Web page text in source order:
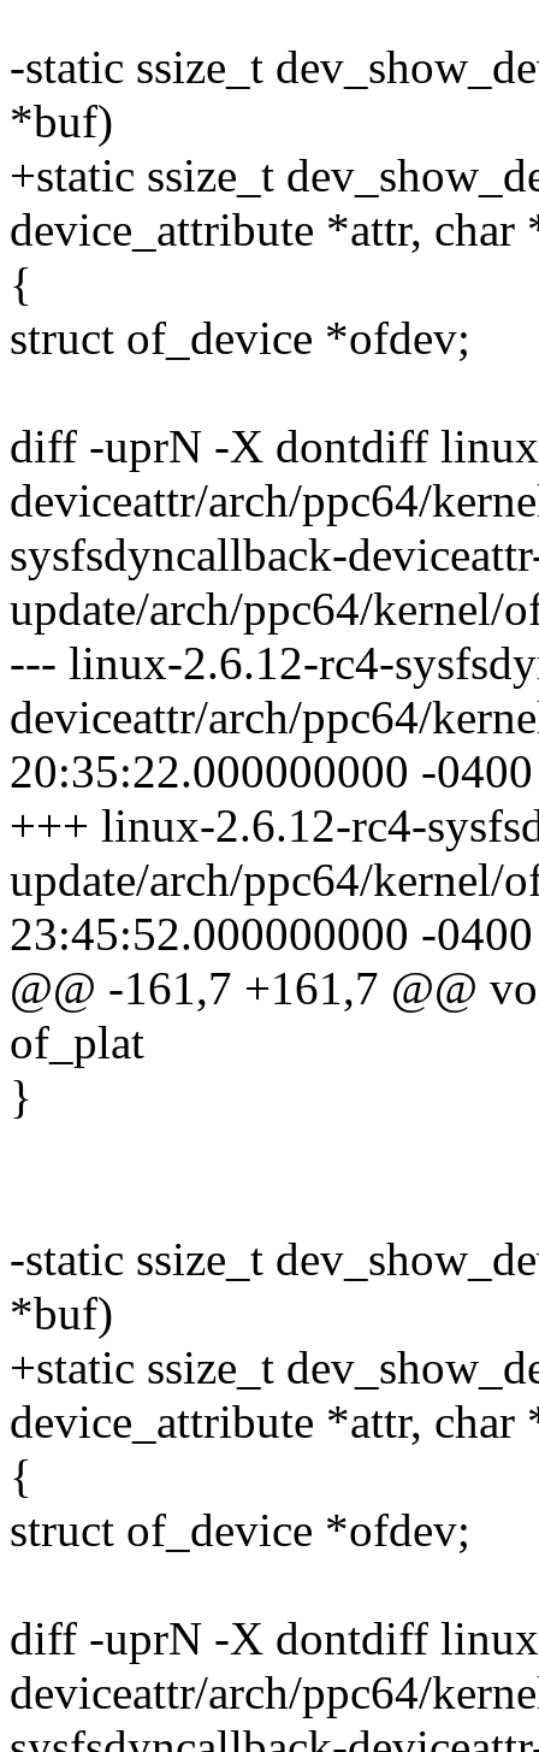
-static ssize_t
*buf)
+static ssize_t
device_attribute *attr, char
{
struct of_device *ofdev;
diff -uprN -X dontdiff
deviceattr/arch/ppc64/
sysfsdyncallback-
update/arch/ppc64/kernel/
--- linux-2.6.12-rc4-
deviceattr/arch/ppc64/
20:35:22.000000000 -0400
+++ linux-2.6.12-rc4-
update/arch/ppc64/kernel/
23:45:52.000000000 -0400
@@ -161,7 +161,7 @@
of_plat
}
-static ssize_t
*buf)
+static ssize_t
device_attribute *attr, char
{
struct of_device *ofdev;
diff -uprN -X dontdiff
deviceattr/arch/ppc64/